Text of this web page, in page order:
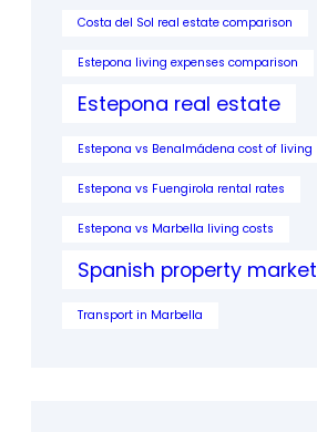
Costa del Sol real estate comparison
Estepona living expenses comparison
Estepona real estate
Estepona vs Benalmádena cost of living
Estepona vs Fuengirola rental rates
Estepona vs Marbella living costs
Spanish property market
Transport in Marbella